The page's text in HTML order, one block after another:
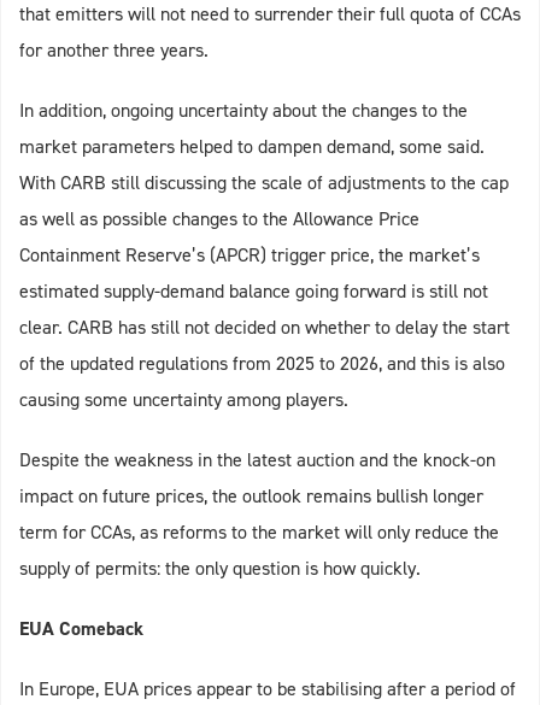
that emitters will not need to surrender their full quota of CCAs
for another three years.
In addition, ongoing uncertainty about the changes to the
market parameters helped to dampen demand, some said.
With CARB still discussing the scale of adjustments to the cap
as well as possible changes to the Allowance Price
Containment Reserve’s (APCR) trigger price, the market’s
estimated supply-demand balance going forward is still not
clear. CARB has still not decided on whether to delay the start
of the updated regulations from 2025 to 2026, and this is also
causing some uncertainty among players.
Despite the weakness in the latest auction and the knock-on
impact on future prices, the outlook remains bullish longer
term for CCAs, as reforms to the market will only reduce the
supply of permits: the only question is how quickly.
EUA Comeback
In Europe, EUA prices appear to be stabilising after a period of